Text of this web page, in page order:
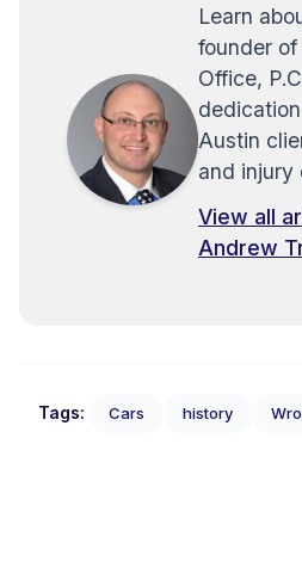
Learn
founder
Office,
Austin
and injury
View all
Andrew
Tags: Cars history